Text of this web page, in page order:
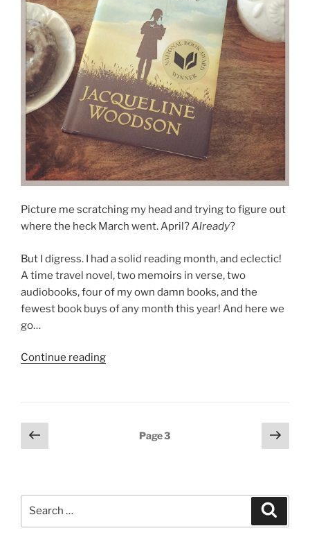
Picture me scratching my head and trying to figure out
where the heck March went. April?Already?
But I digress. I had a solid reading month, and eclectic!
A time travel novel, two memoirs in verse, two
audiobooks, four of my own damn books, and the
fewest book buys of any month this year! And here we
go…
Continue reading“The
Posts
pagination
Previous
page
Page3
Next
page